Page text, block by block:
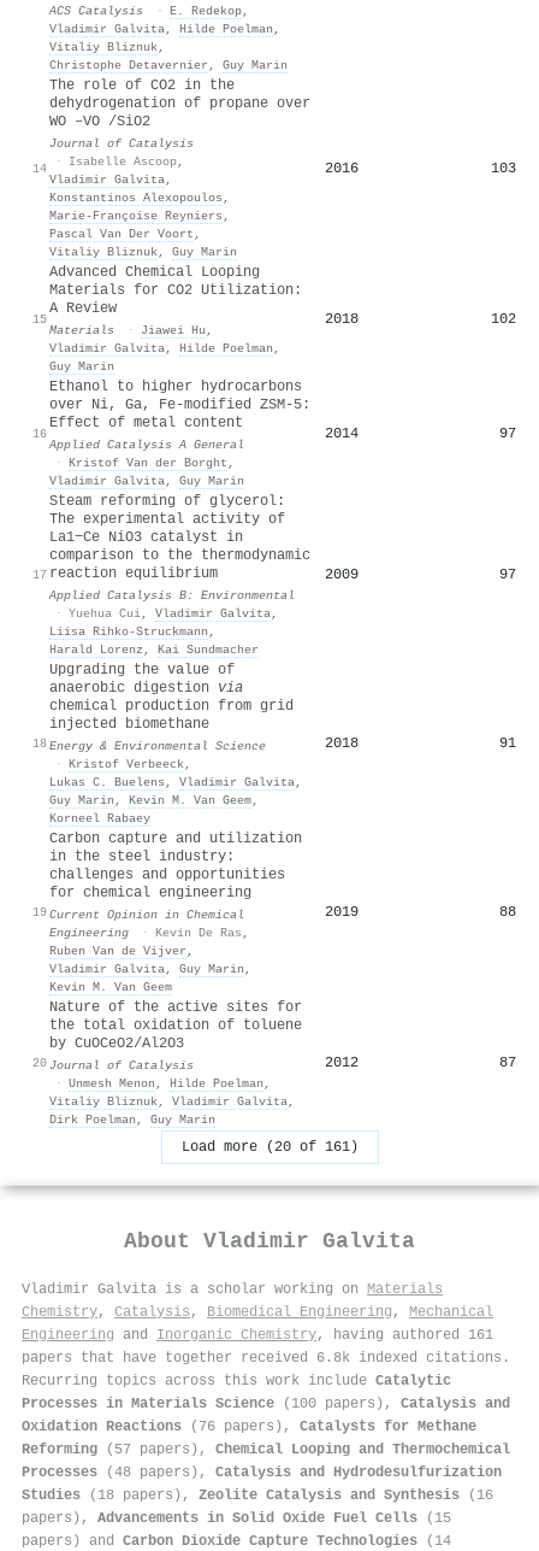
ACS Catalysis · E. Redekop,
Vladimir Galvita, Hilde Poelman ,
Vitaliy Bliznuk,
Christophe Detavernier , Guy Marin
14
The role of CO2 in the
dehydrogenation of propane over
WO –VO /SiO2
Journal of Catalysis
·
Isabelle Ascoop,
Vladimir Galvita,
Konstantinos Alexopoulos ,
Marie‐Françoise Reyniers ,
Pascal Van Der Voort ,
Vitaliy Bliznuk, Guy Marin
2016 103
15
Advanced Chemical Looping
Materials for CO2 Utilization:
A Review
Materials · Jiawei Hu ,
Vladimir Galvita, Hilde Poelman ,
Guy Marin
2018 102
16
Ethanol to higher hydrocarbons
over Ni, Ga, Fe-modified ZSM-5:
Effect of metal content
Applied Catalysis A General
· Kristof Van der Borght ,
Vladimir Galvita, Guy Marin
2014 97
17
Steam reforming of glycerol:
The experimental activity of
La1−Ce NiO3 catalyst in
comparison to the thermodynamic
reaction equilibrium
Applied Catalysis B: Environmental
· Yuehua Cui, Vladimir Galvita,
Liisa Rihko‐Struckmann ,
Harald Lorenz , Kai Sundmacher
2009 97
18
Upgrading the value of
anaerobic digestion via
chemical production from grid
injected biomethane
Energy & Environmental Science
· Kristof Verbeeck,
Lukas C. Buelens , Vladimir Galvita,
Guy Marin , Kevin M. Van Geem,
Korneel Rabaey
2018 91
19
Carbon capture and utilization
in the steel industry:
challenges and opportunities
for chemical engineering
Current Opinion in Chemical
Engineering
· Kevin De Ras ,
Ruben Van de Vijver ,
Vladimir Galvita, Guy Marin ,
Kevin M. Van Geem
2019 88
20
Nature of the active sites for
the total oxidation of toluene
by CuOCeO2/Al2O3
Journal of Catalysis
· Unmesh Menon , Hilde Poelman ,
Vitaliy Bliznuk, Vladimir Galvita,
Dirk Poelman , Guy Marin
2012 87
Load more (20 of 161)
About Vladimir Galvita
Vladimir Galvita is a scholar working on Materials
Chemistry, Catalysis , Biomedical Engineering , Mechanical
Engineering and Inorganic Chemistry, having authored 161
papers that have together received 6.8k indexed citations .
Recurring topics across this work include Catalytic
Processes in Materials Science (100 papers), Catalysis and
Oxidation Reactions (76 papers), Catalysts for Methane
Reforming (57 papers), Chemical Looping and Thermochemical
Processes (48 papers), Catalysis and Hydrodesulfurization
Studies (18 papers), Zeolite Catalysis and Synthesis (16
papers), Advancements in Solid Oxide Fuel Cells (15
papers) and Carbon Dioxide Capture Technologies (14